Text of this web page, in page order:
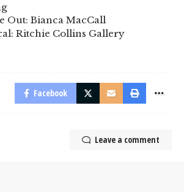
Out: Bianca MacCall
Ritchie Collins Gallery
Facebook
Leave a comment